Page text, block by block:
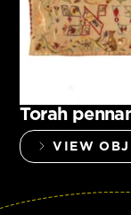
Torah
VIEW